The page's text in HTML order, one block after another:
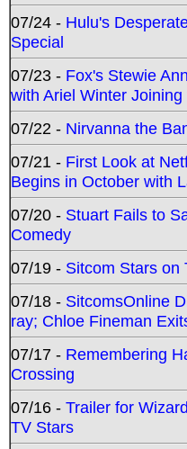
07/24 - Hulu's
Special
07/23 - Fox's Stewie
with Ariel Winter
07/22 - Nirvanna the
07/21 - First Look at
Begins in October with
07/20 - Stuart Fails to
Comedy
07/19 - Sitcom Stars on
07/18 - SitcomsOnline
ray; Chloe Fineman
07/17 - Remembering
Crossing
07/16 - Trailer for
TV Stars